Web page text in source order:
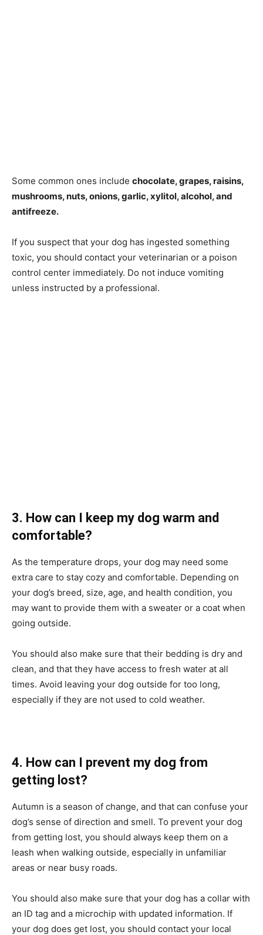
Some common ones include chocolate, grapes, raisins,
mushrooms, nuts, onions, garlic, xylitol, alcohol, and
antifreeze.
If you suspect that your dog has ingested something
toxic, you should contact your veterinarian or a poison
control center immediately. Do not induce vomiting
unless instructed by a professional.
3. How can I keep my dog warm and
comfortable?
As the temperature drops, your dog may need some
extra care to stay cozy and comfortable. Depending on
your dog’s breed, size, age, and health condition, you
may want to provide them with a sweater or a coat when
going outside.
You should also make sure that their bedding is dry and
clean, and that they have access to fresh water at all
times. Avoid leaving your dog outside for too long,
especially if they are not used to cold weather.
4. How can I prevent my dog from
getting lost?
Autumn is a season of change, and that can confuse your
dog’s sense of direction and smell. To prevent your dog
from getting lost, you should always keep them on a
leash when walking outside, especially in unfamiliar
areas or near busy roads.
You should also make sure that your dog has a collar with
an ID tag and a microchip with updated information. If
your dog does get lost, you should contact your local